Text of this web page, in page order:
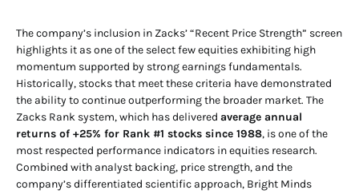
The company’s inclusion in Zacks’ “Recent Price Strength” screen
highlights it as one of the select few equities exhibiting high
momentum supported by strong earnings fundamentals.
Historically, stocks that meet these criteria have demonstrated
the ability to continue outperforming the broader market. The
Zacks Rank system, which has delivered average annual
returns of +25% for Rank #1 stocks since 1988, is one of the
most respected performance indicators in equities research.
Combined with analyst backing, price strength, and the
company’s differentiated scientific approach, Bright Minds